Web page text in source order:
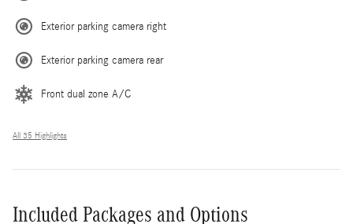
Exterior parking camera right
Exterior parking camera rear
Front dual zone A/C
All 35 Highlights
Included Packages and Options